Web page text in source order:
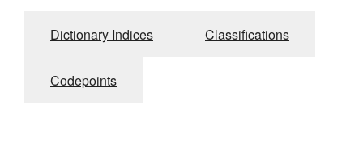
Dictionary Indices Classifications
Codepoints